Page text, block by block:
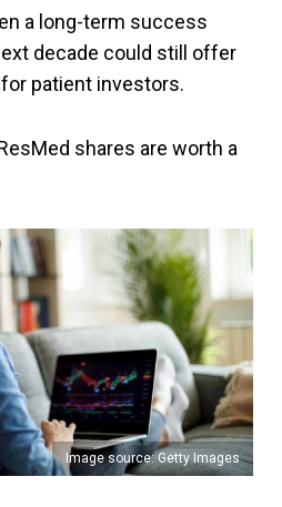
a long-term success
decade could still offer
patient investors.
shares are worth a
Image source: Getty Images